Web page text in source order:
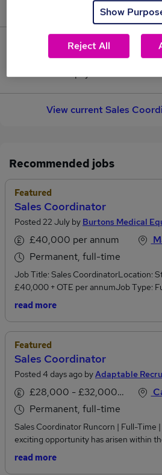
£32,995.
View current Sales
Recommended jobs
Featured
Sales Coordinator
Posted 22 July by Burtons Medical
£40,000 per annum
Permanent, full-time
Job Title: Sales CoordinatorLocation:
£40,000 + OTE per annumJob Type:
PermanentWorking Hours: Monday to
Medical Equipment Ltd is a trusted
Equipment, setting the standard in the
you a veterinary nurse or clinical
into a dynamic commercial role while
veterinary industry?If you thrive in a
environment and enjoy building
we're looking for a Sales Coordinator
awareness/drive to help grow our
This position offers real scope for
management or internal sales.About the
read more
Featured
Sales Coordinator
Posted 4 days ago byAdaptable
£28,000 - £32,000 per annum, negotiable
Permanent, full-time
Sales Coordinator Runcorn | Full-
exciting opportunity has arisen within
hazardous area equipment industry for
read more
Show
Reject All